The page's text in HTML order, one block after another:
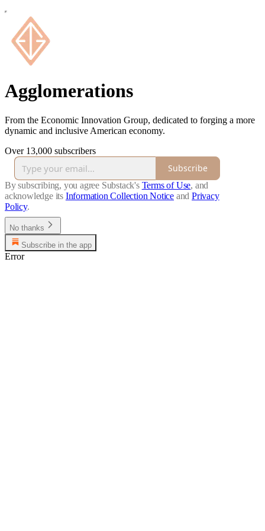
Agglomerations
From the Economic Innovation Group, dedicated to forging a more
dynamic and inclusive American economy.
Over 13,000 subscribers
Subscribe
By subscribing, you agree Substack's Terms of Use, and
acknowledge its Information Collection Notice and Privacy
Policy.
No thanks
Subscribe in the app
Error